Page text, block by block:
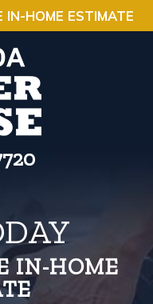
IN-HOME ESTIMATE
IN-HOME